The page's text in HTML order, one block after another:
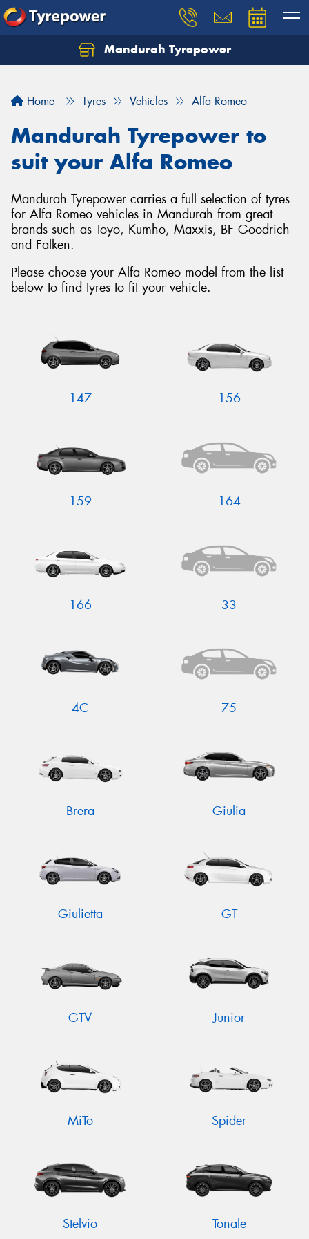
Mandurah Tyrepower
Home Tyres Vehicles Alfa Romeo
Mandurah Tyrepower to
suit your Alfa Romeo
Mandurah Tyrepower carries a full selection of tyres
for Alfa Romeo vehicles in Mandurah from great
brands such as Toyo, Kumho, Maxxis, BF Goodrich
and Falken.
Please choose your Alfa Romeo model from the list
below to find tyres to fit your vehicle.
147 156
159 164
166 33
4C 75
Brera Giulia
Giulietta GT
GTV Junior
MiTo Spider
Stelvio Tonale
Let us know what you need, and our team will
Your details